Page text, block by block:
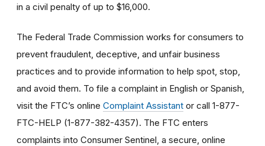
in a civil penalty of up to $16,000.
The Federal Trade Commission works for consumers to
prevent fraudulent, deceptive, and unfair business
practices and to provide information to help spot, stop,
and avoid them. To file a complaint in English or Spanish,
visit the FTC’s online Complaint Assistant or call 1-877-
FTC-HELP (1-877-382-4357). The FTC enters
complaints into Consumer Sentinel, a secure, online